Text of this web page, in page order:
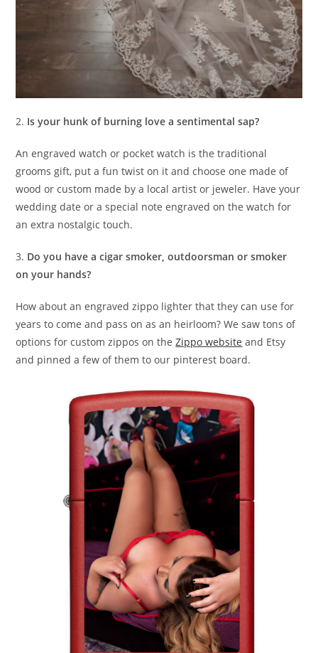
2. Is your hunk of burning love a sentimental sap?
An engraved watch or pocket watch is the traditional
grooms gift, put a fun twist on it and choose one made of
wood or custom made by a local artist or jeweler. Have your
wedding date or a special note engraved on the watch for
an extra nostalgic touch.
3. Do you have a cigar smoker, outdoorsman or smoker
on your hands?
How about an engraved zippo lighter that they can use for
years to come and pass on as an heirloom? We saw tons of
options for custom zippos on theZippo website and Etsy
and pinned a few of them to our pinterest board.